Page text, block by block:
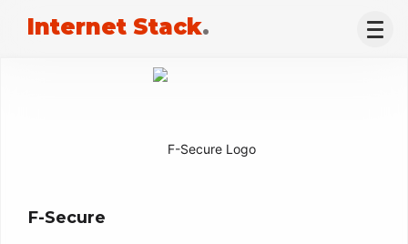
Internet Stack.
F-Secure